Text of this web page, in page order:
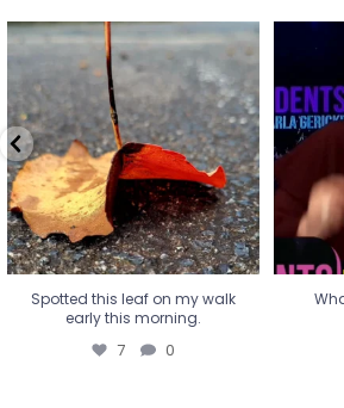
Spotted this leaf on my walk
early this morning.
7 0
Spotted this leaf on my walk
early this morning.
7 0